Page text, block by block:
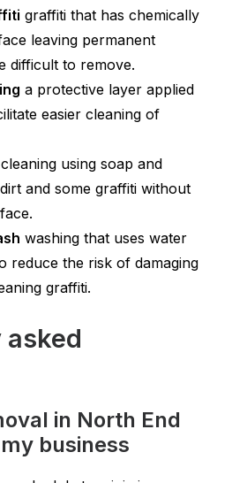
graffiti that has chemically
leaving permanent
difficult to remove.
a protective layer applied
easier cleaning of
cleaning using soap and
and some graffiti without
washing that uses water
reduce the risk of damaging
graffiti.
asked
in North End
business